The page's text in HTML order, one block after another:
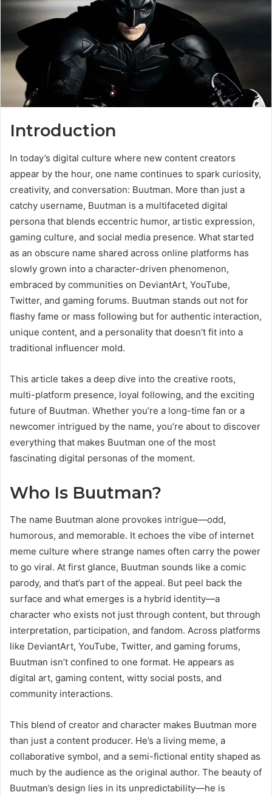
Introduction
In today’s digital culture where new content creators
appear by the hour, one name continues to spark curiosity,
creativity, and conversation: Buutman. More than just a
catchy username, Buutman is a multifaceted digital
persona that blends eccentric humor, artistic expression,
gaming culture, and social media presence. What started
as an obscure name shared across online platforms has
slowly grown into a character-driven phenomenon,
embraced by communities on DeviantArt, YouTube,
Twitter, and gaming forums. Buutman stands out not for
flashy fame or mass following but for authentic interaction,
unique content, and a personality that doesn’t fit into a
traditional influencer mold.
This article takes a deep dive into the creative roots,
multi-platform presence, loyal following, and the exciting
future of Buutman. Whether you’re a long-time fan or a
newcomer intrigued by the name, you’re about to discover
everything that makes Buutman one of the most
fascinating digital personas of the moment.
Who Is Buutman?
The name Buutman alone provokes intrigue—odd,
humorous, and memorable. It echoes the vibe of internet
meme culture where strange names often carry the power
to go viral. At first glance, Buutman sounds like a comic
parody, and that’s part of the appeal. But peel back the
surface and what emerges is a hybrid identity—a
character who exists not just through content, but through
interpretation, participation, and fandom. Across platforms
like DeviantArt, YouTube, Twitter, and gaming forums,
Buutman isn’t confined to one format. He appears as
digital art, gaming content, witty social posts, and
community interactions.
This blend of creator and character makes Buutman more
than just a content producer. He’s a living meme, a
collaborative symbol, and a semi-fictional entity shaped as
much by the audience as the original author. The beauty of
Buutman’s design lies in its unpredictability—he is